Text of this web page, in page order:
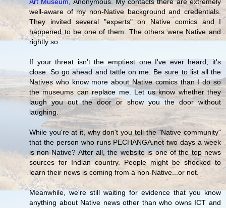
well-aware of my non-Native background and credentials.
They invited several "experts" on Native comics and I
happened to be one of them. The others were Native and
rightly so.
If your threat isn't the emptiest one I've ever heard, it's
close. So go ahead and tattle on me. Be sure to list all the
Natives who know more about Native comics than I do so
the museums can replace me. Let us know whether they
laugh you out the door or show you the door without
laughing.
While you're at it, why don't you tell the "Native community"
that the person who runs PECHANGA.net two days a week
is non-Native? After all, the website is one of the top news
sources for Indian country. People might be shocked to
learn their news is coming from a non-Native...or not.
Meanwhile, we're still waiting for evidence that you know
anything about Native news other than who owns ICT and